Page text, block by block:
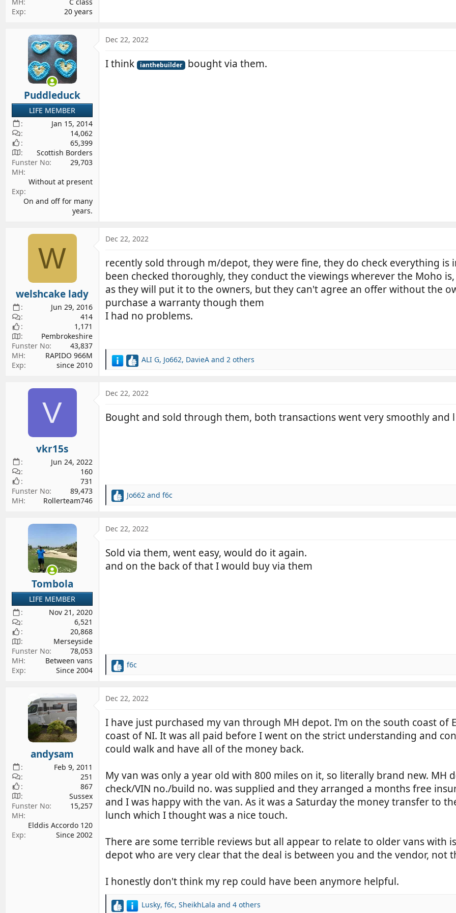
Exp
20 years
Puddleduck
LIFE MEMBER
Jan 15, 2014
14,062
65,399
Scottish Borders
Funster No
29,703
MH
Without at present
Exp
On and off for many
years.
Dec 22, 2022
I think ianthebuilder bought via them.
W
welshcake lady
Jun 29, 2016
414
1,171
Pembrokeshire
Funster No
43,837
MH
RAPIDO 966M
Exp
since 2010
Dec 22, 2022
recently sold through m/depot, they were fine, they do check everything is
been checked thoroughly, they conduct the viewings wherever the Moho
as they will put it to the owners, but they can't agree an offer without the
purchase a warranty though them
I had no problems.
R
c
o
ALI G, Jo662, DavieA and 2 others
V
vkr15s
Jun 24, 2022
160
731
Funster No
89,473
MH
Rollerteam746
Dec 22, 2022
Bought and sold through them, both transactions went very smoothly and
R
c
o
n
Jo662 and f6c
Tombola
LIFE MEMBER
Nov 21, 2020
6,521
20,868
Merseyside
Funster No
78,053
MH
Between vans
Exp
Since 2004
Dec 22, 2022
Sold via them, went easy, would do it again.
and on the back of that I would buy via them
R
c
i
o
n
s
:
f6c
andysam
Feb 9, 2011
251
867
Sussex
Funster No
15,257
MH
Elddis Accordo 120
Exp
Since 2002
Dec 22, 2022
I have just purchased my van through MH depot. I'm on the south coast of
coast of NI. It was all paid before I went on the strict understanding and
could walk and have all of the money back.
My van was only a year old with 800 miles on it, so literally brand new. MH
check/VIN no./build no. was supplied and they arranged a months free
and I was happy with the van. As it was a Saturday the money transfer to
lunch which I thought was a nice touch.
There are some terrible reviews but all appear to relate to older vans with
depot who are very clear that the deal is between you and the vendor, not
I honestly don't think my rep could have been anymore helpful.
R Lusky, f6c, SheikhLala and 4 others